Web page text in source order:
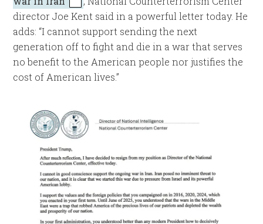
director Joe Kent said in a powerful letter today. He
adds: “I cannot support sending the next
generation off to fight and die in a war that serves
no benefit to the American people nor justifies the
cost of American lives.”